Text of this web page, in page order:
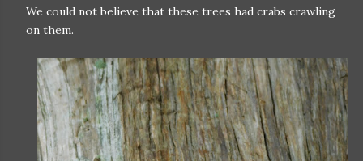
We could not believe that these trees had crabs crawling
on them.